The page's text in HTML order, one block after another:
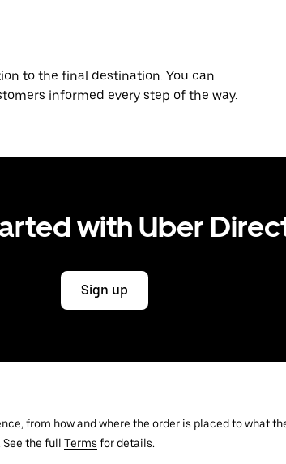
to the final destination. You can
informed every step of the way.
with Uber
Sign up
from how and where the order is placed to what
the full Terms for details.